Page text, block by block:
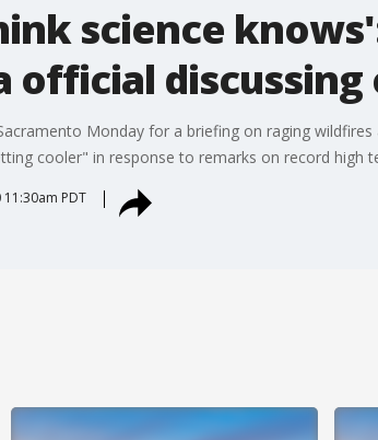
science
official discussing
Monday for a briefing on raging
cooler" in response to remarks on record high
PDT